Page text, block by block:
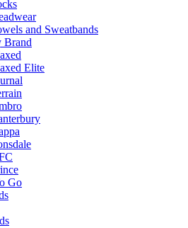
and Sweatbands
Brand
Elite
Go